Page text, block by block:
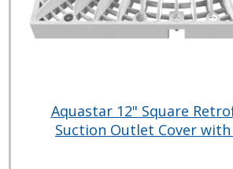
Aquastar 12" Square
Suction Outlet Cover with